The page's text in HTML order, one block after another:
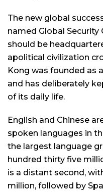
The new global
named Global Security
should be
apolitical civilization
Kong was founded as
and has deliberately
of its daily life.
English and Chinese
spoken languages in
the largest language
hundred thirty five
is a distant second,
million, followed by